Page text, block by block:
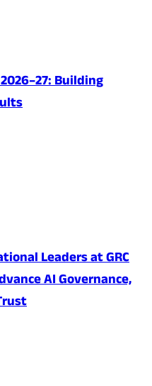
Building
Leaders at GRC
AI Governance,